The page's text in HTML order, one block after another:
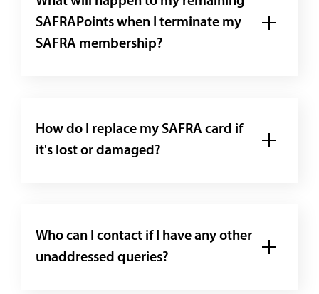
SAFRAPoints when I terminate my
SAFRA membership?
How do I replace my SAFRA card if
it's lost or damaged?
Who can I contact if I have any other
unaddressed queries?